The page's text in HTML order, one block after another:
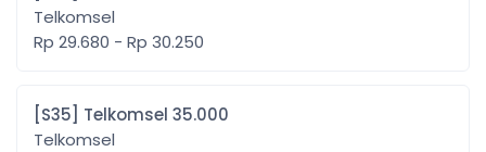
Telkomsel
Rp 29.680 - Rp 30.250
[S35] Telkomsel 35.000
Telkomsel